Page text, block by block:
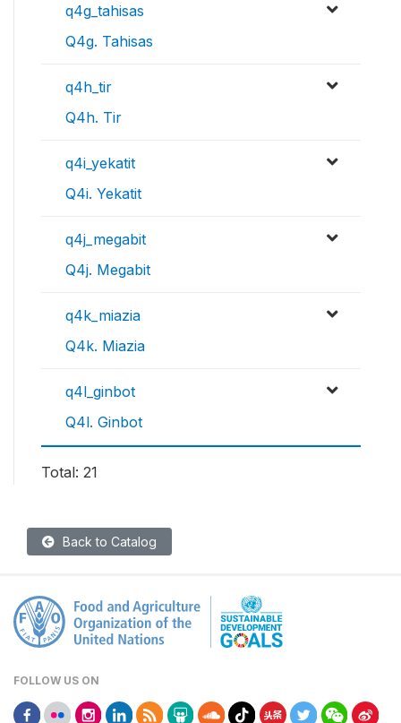
q4g_tahisas
Q4g. Tahisas
q4h_tir
Q4h. Tir
q4i_yekatit
Q4i. Yekatit
q4j_megabit
Q4j. Megabit
q4k_miazia
Q4k. Miazia
q4l_ginbot
Q4l. Ginbot
Total: 21
Back to Catalog
FOLLOW US ON